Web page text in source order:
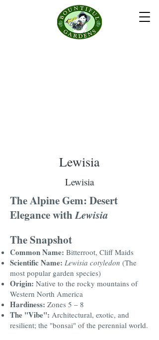
Lewisia
Lewisia
The Alpine Gem: Desert
Elegance withLewisia
The Snapshot
Common Name: Bitterroot, Cliff Maids
Scientific Name: Lewisia cotyledon (The
most popular garden species)
Origin: Native to the rocky mountains of
Western North America
Hardiness: Zones 5 – 8
The "Vibe": Architectural, exotic, and
resilient; the "bonsai" of the perennial world.